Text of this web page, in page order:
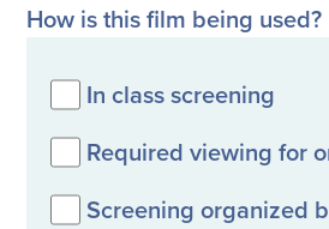
How is this film being used?
In class screening
Required viewing for
Screening organized